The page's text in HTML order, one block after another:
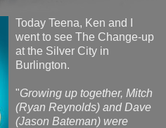
Today Teena, Ken and I
went to see The Change-up
at the Silver City in
Burlington.
"Growing up together, Mitch
(Ryan Reynolds) and Dave
(Jason Bateman) were